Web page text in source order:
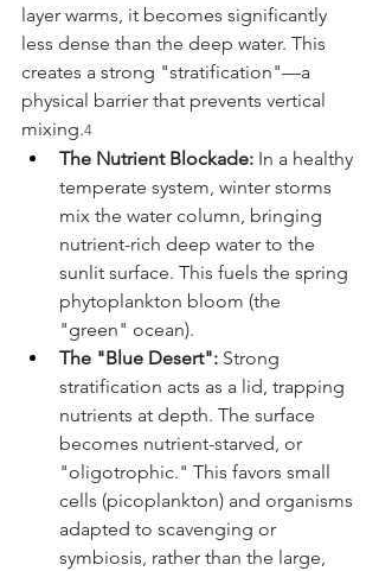
layer warms, it becomes significantly
less dense than the deep water. This
creates a strong "stratification"—a
physical barrier that prevents vertical
mixing.4
The Nutrient Blockade: In a healthy
temperate system, winter storms
mix the water column, bringing
nutrient-rich deep water to the
sunlit surface. This fuels the spring
phytoplankton bloom (the
"green" ocean).
The "Blue Desert": Strong
stratification acts as a lid, trapping
nutrients at depth. The surface
becomes nutrient-starved, or
"oligotrophic." This favors small
cells (picoplankton) and organisms
adapted to scavenging or
symbiosis, rather than the large,